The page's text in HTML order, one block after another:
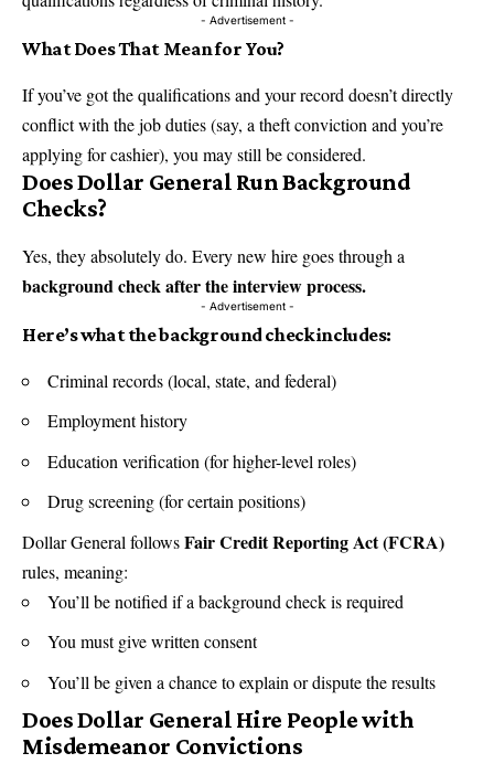
- Advertisement -
What Does That Mean for You?
If you’ve got the qualifications and your record doesn’t directly
conflict with the job duties (say, a theft conviction and you’re
applying for cashier), you may still be considered.
Does Dollar General Run Background
Checks?
Yes, they absolutely do. Every new hire goes through a
background check after the interview process.
- Advertisement -
Here’s what the background check includes:
Criminal records (local, state, and federal)
Employment history
Education verification (for higher-level roles)
Drug screening (for certain positions)
Dollar General followsFair Credit Reporting Act (FCRA)
rules, meaning:
You’ll be notified if a background check is required
You must give written consent
You’ll be given a chance to explain or dispute the results
Does Dollar General Hire People with
Misdemeanor Convictions